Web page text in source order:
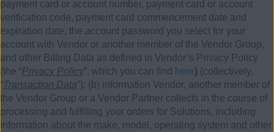
payment card or account number, payment card or account
verification code, payment card commencement date and
expiration date, the account password you select for your
account with Vendor or another member of the Vendor Group,
and other Billing Data as defined in Vendor’s Privacy Policy
(the “Privacy Policy”, which you can find here) (collectively,
“Transaction Data”); (b) information Vendor, another member of
the Vendor Group or a Vendor Partner collects in the course of
processing and fulfilling your orders for Solutions, including
information about the make, model, operating system and other